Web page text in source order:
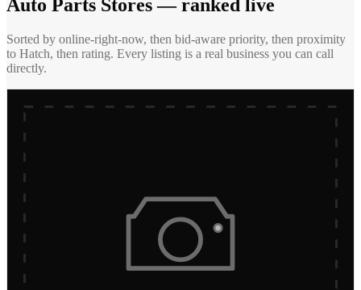
Auto Parts Stores— ranked live
Sorted by online-right-now, then bid-aware priority, then proximity
to Hatch, then rating. Every listing is a real business you can call
directly.